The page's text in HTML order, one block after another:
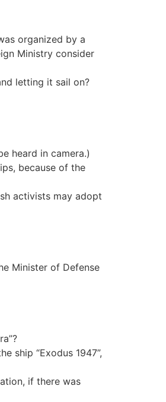
organized by a
Ministry consider
letting it sail on?
heard in camera.)
because of the
activists may adopt
Minister of Defense
ship “Exodus 1947”,
if there was